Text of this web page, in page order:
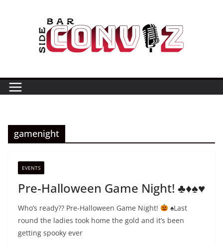
gamenight
EVENTS
Pre-Halloween Game Night! ♣️♦️♠️♥️
Who’s ready?? Pre-Halloween Game Night! ♠️⁣⁣⁣Last
round the ladies took home the gold and it’s been
getting spooky ever